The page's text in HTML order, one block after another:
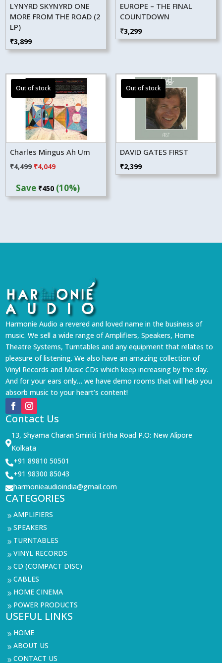
LYNYRD SKYNYRD ONE
MORE FROM THE ROAD (2
LP)
₹3,899
EUROPE – THE FINAL
COUNTDOWN
₹3,299
Charles Mingus Ah Um
₹4,499 Original
was:
₹4,049Current
is:
Save ₹450 (10%)
DAVID GATES FIRST
₹2,399
Harmonie Audio a revered and loved name in the business of
music. We sell a wide range of Amplifiers, Speakers, Home
Theatre Systems, Turntables and any equipment that relates to
pleasure of listening. We also have an amazing collection of
Vinyl Records and Music CDs which keep increasing by the day.
And for your ears only… we have demo rooms that will help you
absorb music to your heart’s content!
Contact Us

13, Shyama Charan Smiriti Tirtha Road P.O: New Alipore
Kolkata
+91 89810 50501
+91 98300 85043
harmonieaudioindia@gmail.com
CATEGORIES
9AMPLIFIERS
9SPEAKERS
9 TURNTABLES
9VINYL RECORDS
9CD (COMPACT DISC)
9CABLES
9 HOME CINEMA
9 POWER PRODUCTS
USEFUL LINKS
9 HOME
9ABOUT US
9CONTACT US